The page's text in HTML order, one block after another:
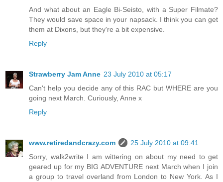
And what about an Eagle Bi-Seisto, with a Super Filmate?
They would save space in your napsack. I think you can get
them at Dixons, but they're a bit expensive.
Reply
Strawberry Jam Anne 23 July 2010 at 05:17
Can't help you decide any of this RAC but WHERE are you
going next March. Curiously, Anne x
Reply
www.retiredandcrazy.com
25 July 2010 at 09:41
Sorry, walk2write I am wittering on about my need to get
geared up for my BIG ADVENTURE next March when I join
a group to travel overland from London to New York. As I